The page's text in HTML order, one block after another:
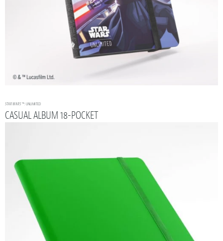
STAR WARS ™: UNLIMITED
CASUAL ALBUM 18-POCKET